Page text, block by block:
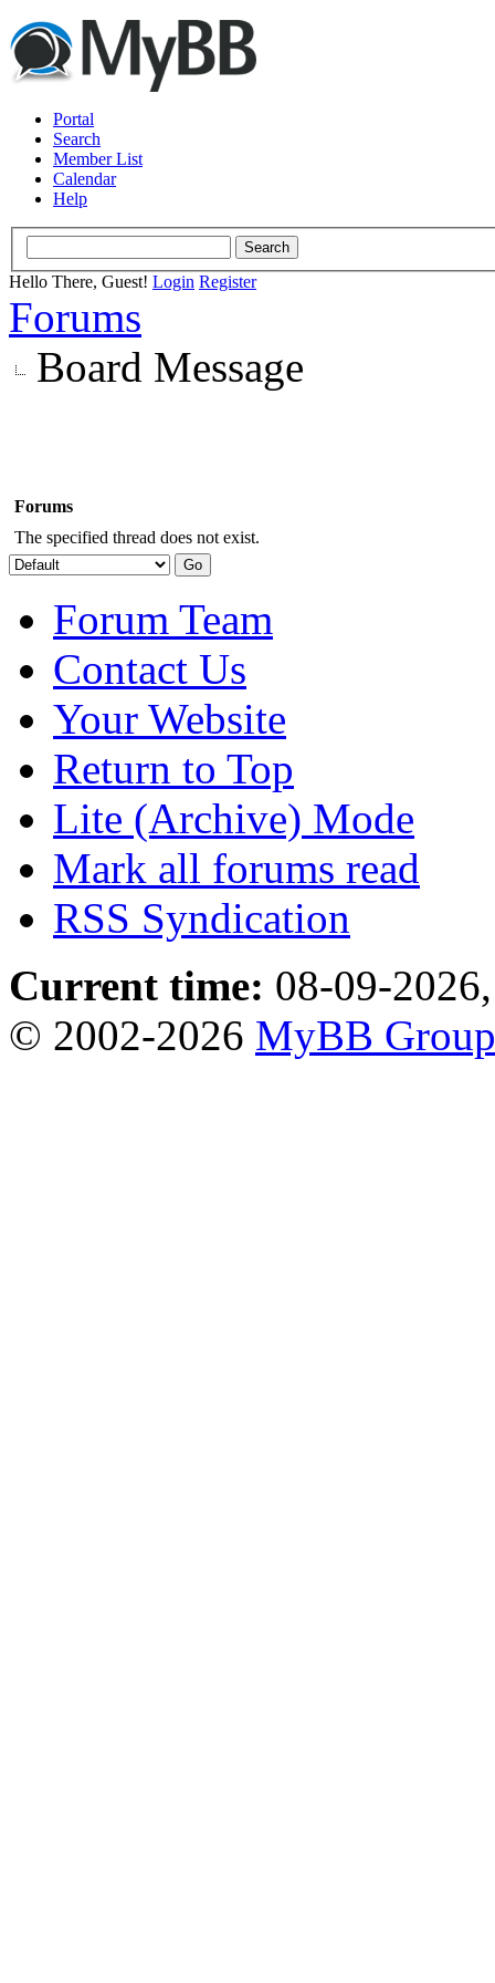
Portal
Search
Member List
Calendar
Help
Hello There, Guest! Login Register
Forums
Board Message
Forums
The specified thread does not exist.
Forum Team
Contact Us
Your Website
Return to Top
Lite (Archive) Mode
Mark all forums read
RSS Syndication
Current time: 08-09-
© 2002-2026 MyBB Group